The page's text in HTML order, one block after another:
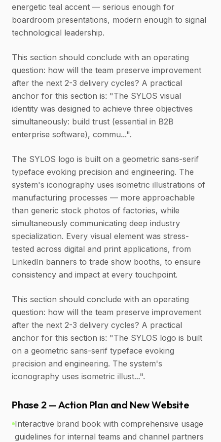
energetic teal accent — serious enough for
boardroom presentations, modern enough to signal
technological leadership.
This section should conclude with an operating
question: how will the team preserve improvement
after the next 2-3 delivery cycles? A practical
anchor for this section is: "The SYLOS visual
identity was designed to achieve three objectives
simultaneously: build trust (essential in B2B
enterprise software), commu...".
The SYLOS logo is built on a geometric sans-serif
typeface evoking precision and engineering. The
system's iconography uses isometric illustrations of
manufacturing processes — more approachable
than generic stock photos of factories, while
simultaneously communicating deep industry
specialization. Every visual element was stress-
tested across digital and print applications, from
LinkedIn banners to trade show booths, to ensure
consistency and impact at every touchpoint.
This section should conclude with an operating
question: how will the team preserve improvement
after the next 2-3 delivery cycles? A practical
anchor for this section is: "The SYLOS logo is built
on a geometric sans-serif typeface evoking
precision and engineering. The system's
iconography uses isometric illust...".
Phase 2 — Action Plan and New Website
Interactive brand book with comprehensive usage
guidelines for internal teams and channel partners